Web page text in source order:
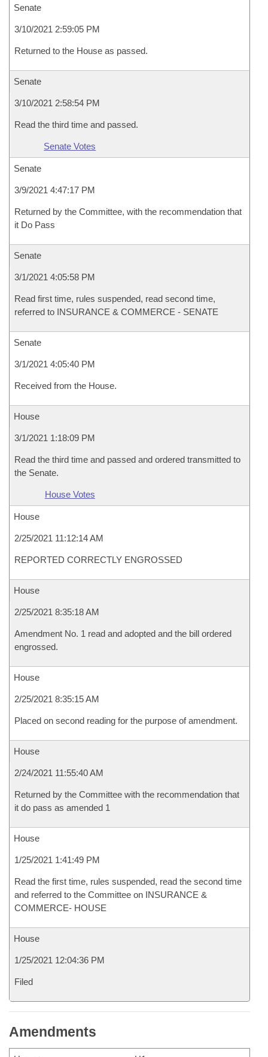
Senate
3/10/2021 2:59:05 PM
Returned to the House as passed.
Senate
3/10/2021 2:58:54 PM
Read the third time and passed.
Senate Votes
Senate
3/9/2021 4:47:17 PM
Returned by the Committee, with the recommendation that
it Do Pass
Senate
3/1/2021 4:05:58 PM
Read first time, rules suspended, read second time,
referred to INSURANCE & COMMERCE - SENATE
Senate
3/1/2021 4:05:40 PM
Received from the House.
House
3/1/2021 1:18:09 PM
Read the third time and passed and ordered transmitted to
the Senate.
House Votes
House
2/25/2021 11:12:14 AM
REPORTED CORRECTLY ENGROSSED
House
2/25/2021 8:35:18 AM
Amendment No. 1 read and adopted and the bill ordered
engrossed.
House
2/25/2021 8:35:15 AM
Placed on second reading for the purpose of amendment.
House
2/24/2021 11:55:40 AM
Returned by the Committee with the recommendation that
it do pass as amended 1
House
1/25/2021 1:41:49 PM
Read the first time, rules suspended, read the second time
and referred to the Committee on INSURANCE &
COMMERCE- HOUSE
House
1/25/2021 12:04:36 PM
Filed
Amendments